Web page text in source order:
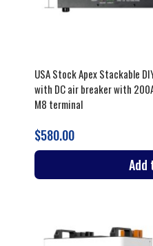
USA Stock Apex Stackable
with DC air breaker with
M8 terminal
$580.00
Add